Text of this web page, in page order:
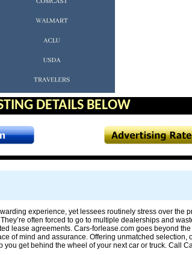
DETAILS BELOW
experience, yet lessees routinely stress over the
often forced to go to multiple dealerships and
lease agreements. Cars-forlease.com goes beyond
of mind and assurance. Offering unmatched selection,
get behind the wheel of your next car or truck. Call